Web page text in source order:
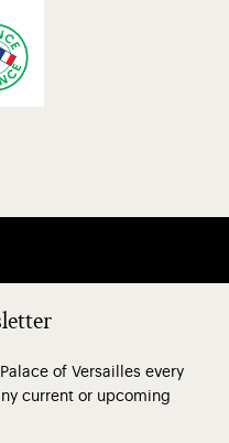
of Versailles every
current or upcoming